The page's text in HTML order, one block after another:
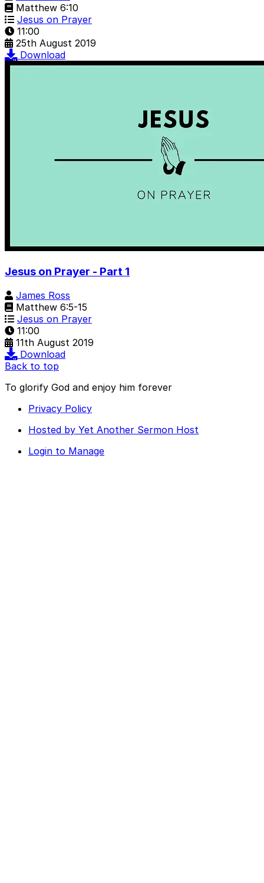
Matthew 6:10
Jesus on Prayer
11:00
25th August 2019
Download
Jesus on Prayer - Part 1
James Ross
Matthew 6:5-15
Jesus on Prayer
11:00
11th August 2019
Download
Back to top
To glorify God and enjoy him forever
Privacy Policy
Hosted by Yet Another Sermon Host
Login to Manage